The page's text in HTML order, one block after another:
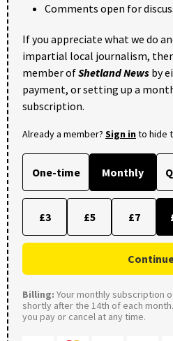
Comments open for
If you appreciate what we do
impartial local journalism,
member ofShetland News by
payment, or setting up a
subscription.
Already a member? Sign into hide
One-time Monthly
£3 £5 £7
Billing: Your monthly subscription
shortly after the 14th of each
you pay or cancel at any time.